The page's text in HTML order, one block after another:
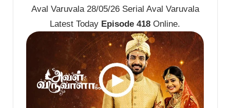
Aval Varuvala 28/05/26 Serial Aval Varuvala
Latest Today Episode 418 Online.